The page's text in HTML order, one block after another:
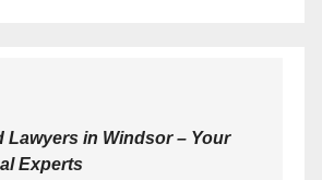
Lawyers in Windsor – Your
Experts